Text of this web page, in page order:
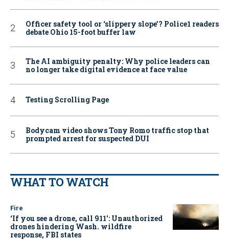
Officer safety tool or ‘slippery slope’? Police1 readers
debate Ohio 15-foot buffer law
The AI ambiguity penalty: Why police leaders can
no longer take digital evidence at face value
Testing Scrolling Page
Bodycam video shows Tony Romo traffic stop that
prompted arrest for suspected DUI
WHAT TO WATCH
Fire
‘If you see a drone, call 911': Unauthorized
drones hindering Wash. wildfire
response, FBI states